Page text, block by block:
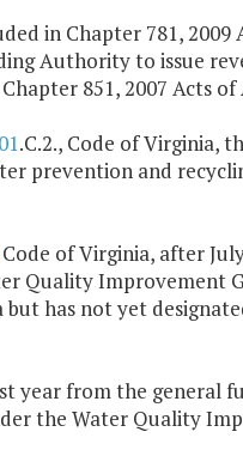
in Chapter 781, 2009
Authority to issue
851, 2007 Acts of
.C.2., Code of Virginia,
prevention and
Code of Virginia, after
Quality Improvement
has not yet
year from the general
the Water Quality